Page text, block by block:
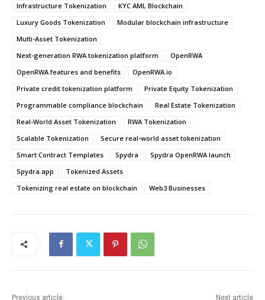
Infrastructure Tokenization
KYC AML Blockchain
Luxury Goods Tokenization
Modular blockchain infrastructure
Multi-Asset Tokenization
Next-generation RWA tokenization platform
OpenRWA
OpenRWA features and benefits
OpenRWA.io
Private credit tokenization platform
Private Equity Tokenization
Programmable compliance blockchain
Real Estate Tokenization
Real-World Asset Tokenization
RWA Tokenization
Scalable Tokenization
Secure real-world asset tokenization
Smart Contract Templates
Spydra
Spydra OpenRWA launch
Spydra.app
Tokenized Assets
Tokenizing real estate on blockchain
Web3 Businesses
Previous article Next article